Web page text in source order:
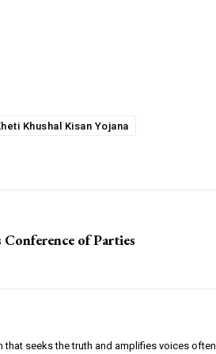
Khushal Kisan Yojana
of Parties
that seeks the truth and amplifies voices often